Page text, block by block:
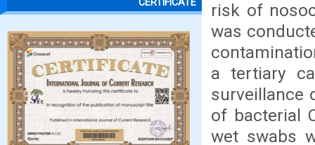
CERTIFICATE
risk of
was
a tertiary
surveillance
of bacterial
wet swabs